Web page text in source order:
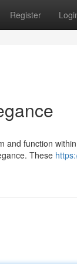
Register
function
These